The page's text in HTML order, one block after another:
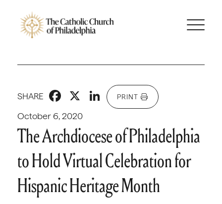
October 6, 2020
SHARE Facebook
X LinkedIn
PRINT
The Archdiocese of Philadelphia
to Hold Virtual Celebration for
Hispanic Heritage Month